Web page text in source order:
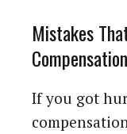
Mistakes
If you got